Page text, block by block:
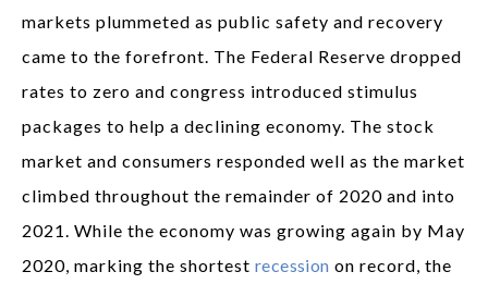
markets plummeted as public safety and recovery
came to the forefront. The Federal Reserve dropped
rates to zero and congress introduced stimulus
packages to help a declining economy. The stock
market and consumers responded well as the market
climbed throughout the remainder of 2020 and into
2021. While the economy was growing again by May
2020, marking the shortest recession on record, the